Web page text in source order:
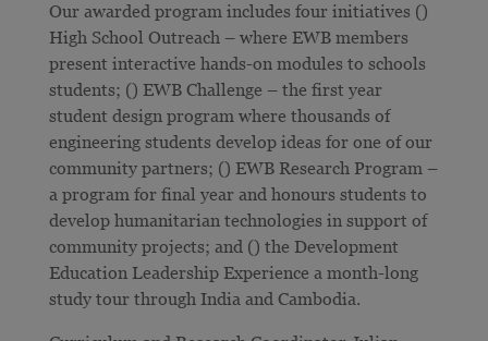
Our awarded program includes four initiatives ()
High School Outreach – where EWB members
present interactive hands-on modules to schools
students; () EWB Challenge – the first year
student design program where thousands of
engineering students develop ideas for one of our
community partners; () EWB Research Program –
a program for final year and honours students to
develop humanitarian technologies in support of
community projects; and () the Development
Education Leadership Experience a month-long
study tour through India and Cambodia.